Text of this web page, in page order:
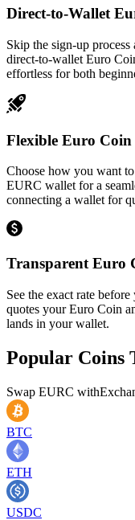
Direct-to-Wallet
Skip the sign-up
direct-to-wallet Euro
effortless for both
Flexible Euro
Choose how you want
EURC wallet for a
connecting a wallet for
Transparent Euro
See the exact rate
quotes your Euro Coin
lands in your wallet.
Popular Coins
Swap EURC with
BTC
ETH
USDC